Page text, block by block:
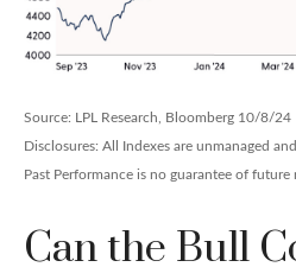
Source: LPL Research, Bloomberg 10/8/24
Disclosures: All Indexes are unmanaged
Past Performance is no guarantee of future
Can the Bull